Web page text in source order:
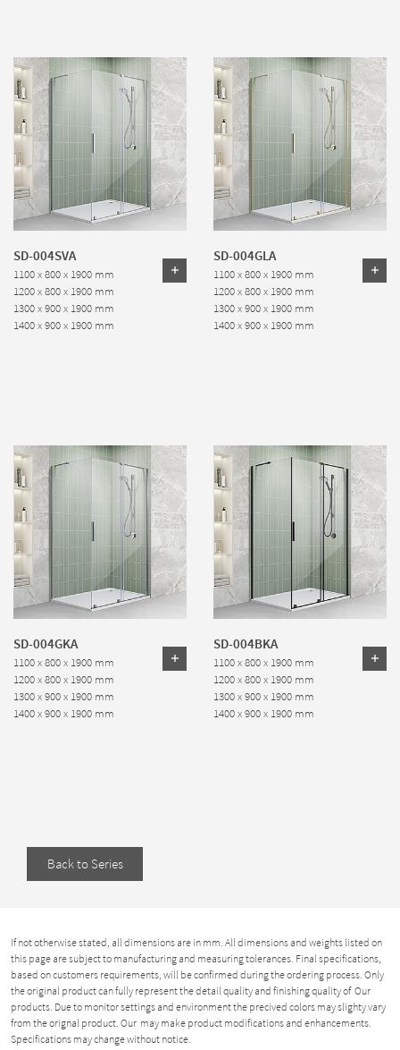
SD-004SVA
1100 x 800 x 1900 mm
1200 x 800 x 1900 mm
1300 x 900 x 1900 mm
1400 x 900 x 1900 mm
SD-004GLA
1100 x 800 x 1900 mm
1200 x 800 x 1900 mm
1300 x 900 x 1900 mm
1400 x 900 x 1900 mm
SD-004GKA
1100 x 800 x 1900 mm
1200 x 800 x 1900 mm
1300 x 900 x 1900 mm
1400 x 900 x 1900 mm
SD-004BKA
1100 x 800 x 1900 mm
1200 x 800 x 1900 mm
1300 x 900 x 1900 mm
1400 x 900 x 1900 mm
Back to Series
If not otherwise stated, all dimensions are in mm. All dimensions and weights listed on
this page are subject to manufacturing and measuring tolerances. Final specifications,
based on customers requirements, will be confirmed during the ordering process. Only
the original product can fully represent the detail quality and finishing quality of Our
products. Due to monitor settings and environment the precived colors may slighty vary
from the orignal product. Our may make product modifications and enhancements.
Specifications may change without notice.